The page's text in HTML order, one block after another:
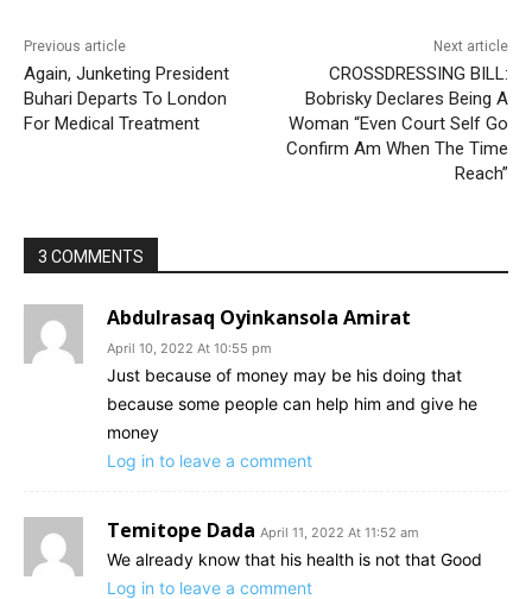
Previous article
Again, Junketing President
Buhari Departs To London
For Medical Treatment
Next article
CROSSDRESSING BILL:
Bobrisky Declares Being A
Woman “Even Court Self Go
Confirm Am When The Time
Reach”
3 COMMENTS
Abdulrasaq Oyinkansola Amirat
April 10, 2022 At 10:55 pm
Just because of money may be his doing that
because some people can help him and give he
money
Log in to leave a comment
Temitope Dada April 11, 2022 At 11:52 am
We already know that his health is not that Good
Log in to leave a comment